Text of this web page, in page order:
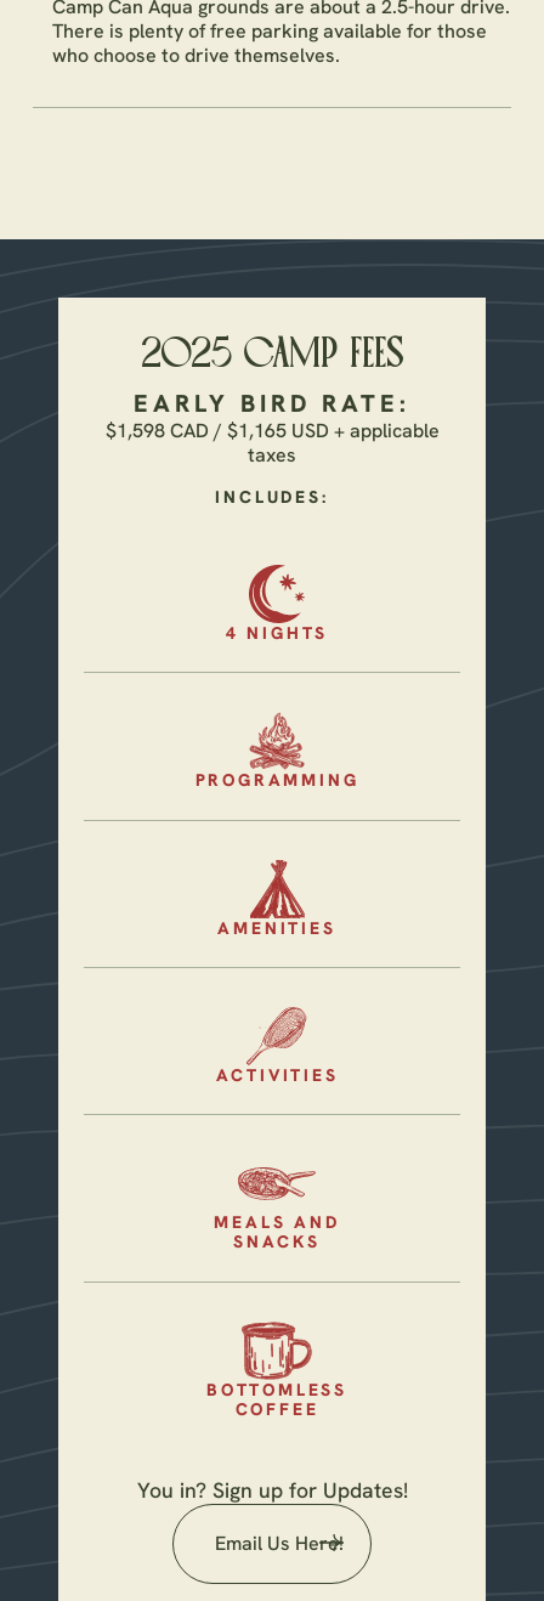
Camp Can Aqua grounds are about a 2.5-hour drive.
There is plenty of free parking available for those
who choose to drive themselves.
2025 CAMP FEES
EARLY BIRD RATE:
$1,598 CAD / $1,165 USD + applicable
taxes
INCLUDES:
4 NIGHTS
PROGRAMMING
AMENITIES
ACTIVITIES
MEALS AND
SNACKS
BOTTOMLESS
COFFEE
You in? Sign up for Updates!
Email Us Here!